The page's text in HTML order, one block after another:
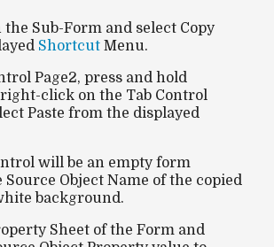
Sub-Form and select Copy
Shortcut Menu.
Page2, press and hold
click on the Tab Control
Paste from the displayed
will be an empty form
Object Name of the copied
background.
Sheet of the Form and